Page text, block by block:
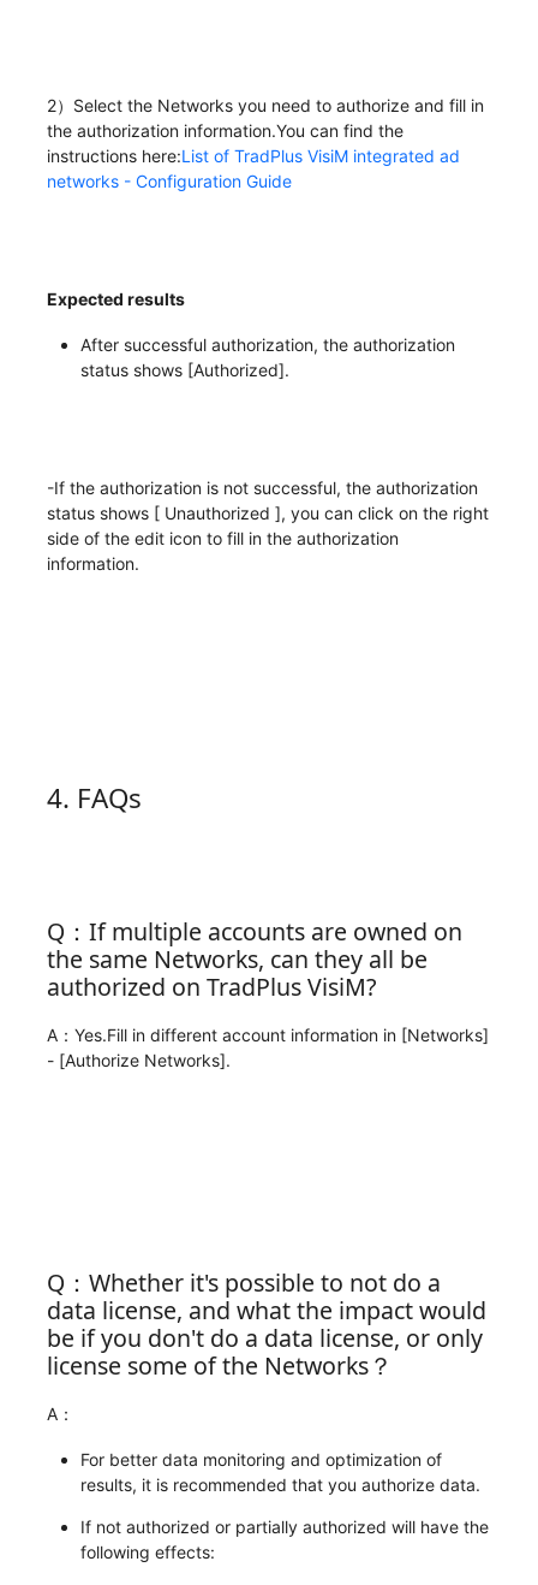
2）Select the Networks you need to authorize and fill in
the authorization information.You can find the
instructions here:List of TradPlus VisiM integrated ad
networks - Configuration Guide
Expected results
After successful authorization, the authorization
status shows [Authorized].
-If the authorization is not successful, the authorization
status shows [ Unauthorized ], you can click on the right
side of the edit icon to fill in the authorization
information.
4. FAQs
Q：If multiple accounts are owned on
the same Networks, can they all be
authorized on TradPlus VisiM?
A：Yes.Fill in different account information in [Networks]
- [Authorize Networks].
Q：Whether it's possible to not do a
data license, and what the impact would
be if you don't do a data license, or only
license some of the Networks？
A：
For better data monitoring and optimization of
results, it is recommended that you authorize data.
If not authorized or partially authorized will have the
following effects: